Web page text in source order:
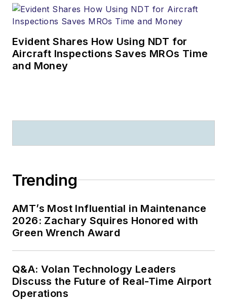
Evident Shares How Using NDT for
Aircraft Inspections Saves MROs Time
and Money
Trending
AMT’s Most Influential in Maintenance
2026: Zachary Squires Honored with
Green Wrench Award
Q&A: Volan Technology Leaders
Discuss the Future of Real-Time Airport
Operations